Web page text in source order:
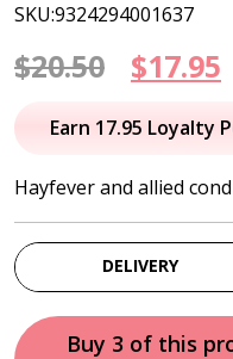
SKU:9324294001637
$20.50
Original
price
$20.50.
$17.95
Earn 17.95 Loyalty
Hayfever and allied
DELIVERY
Buy 3 of this